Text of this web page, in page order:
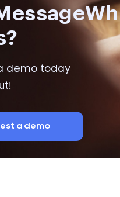
demo today
a demo